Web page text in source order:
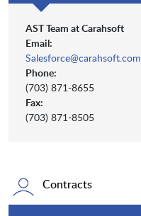
AST Team at Carahsoft
Email:
Salesforce@carahsoft.com
Phone:
(703) 871-8655
Fax:
(703) 871-8505
Contracts